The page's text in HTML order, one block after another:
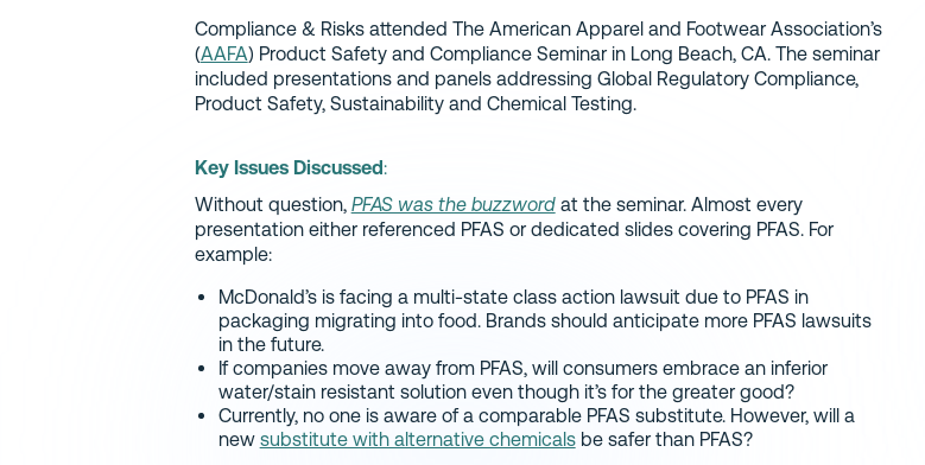
Compliance & Risks attended The American Apparel and Footwear Association’s
(AAFA) Product Safety and Compliance Seminar in Long Beach, CA. The seminar
included presentations and panels addressing Global Regulatory Compliance,
Product Safety, Sustainability and Chemical Testing.
Key Issues Discussed:
Without question, PFAS was the buzzwordat the seminar. Almost every
presentation either referenced PFAS or dedicated slides covering PFAS. For
example:
McDonald’s is facing a multi-state class action lawsuit due to PFAS in
packaging migrating into food. Brands should anticipate more PFAS lawsuits
in the future.
If companies move away from PFAS, will consumers embrace an inferior
water/stain resistant solution even though it’s for the greater good?
Currently, no one is aware of a comparable PFAS substitute. However, will a
new substitute with alternative chemicalsbe safer than PFAS?